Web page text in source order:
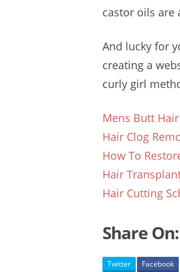
castor oils are
And lucky for
creating a
curly girl
Mens Butt
Hair Clog
How To
Hair
Hair Cutting
Share On:
Twitter Facebook